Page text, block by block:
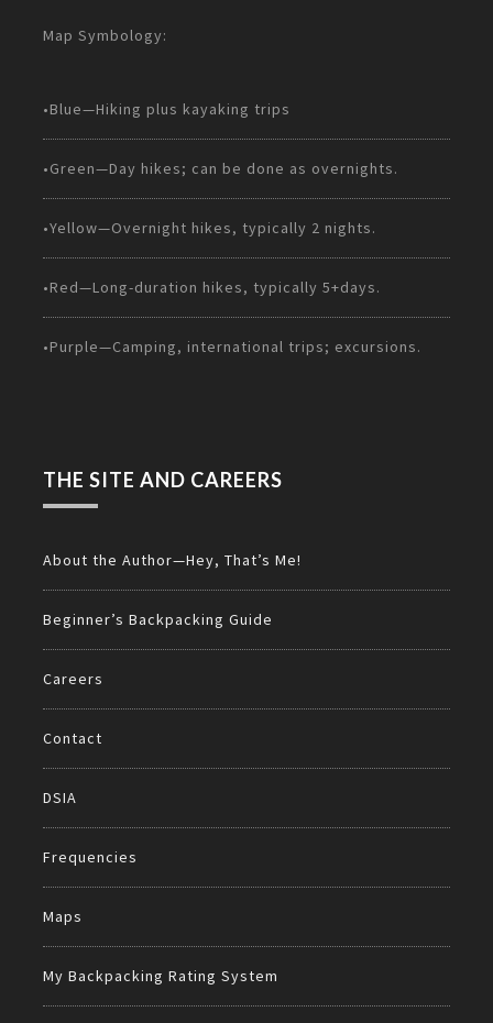
Map Symbology:
•Blue—Hiking plus kayaking trips
•Green—Day hikes; can be done as overnights.
•Yellow—Overnight hikes, typically 2 nights.
•Red—Long-duration hikes, typically 5+days.
•Purple—Camping, international trips; excursions.
THE SITE AND CAREERS
About the Author—Hey, That’s Me!
Beginner’s Backpacking Guide
Careers
Contact
DSIA
Frequencies
Maps
My Backpacking Rating System